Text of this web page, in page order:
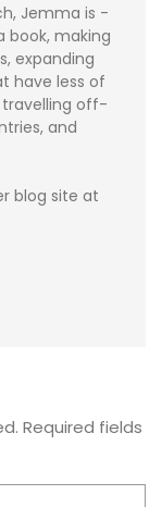
Jemma is -
book, making
expanding
have less of
travelling off-
and
blog site at
Required fields